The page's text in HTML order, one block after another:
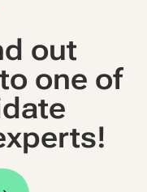
out
one of